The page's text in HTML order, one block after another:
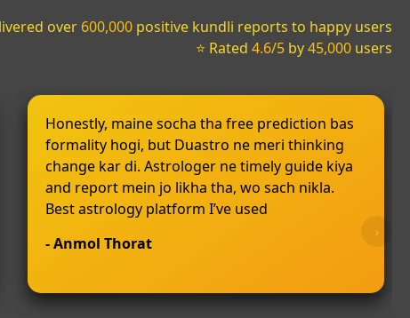
over 600,000 positive kundli reports to happy users
⭐ Rated 4.6/5 by45,000 users
Honestly, maine socha tha free prediction bas
formality hogi, but Duastro ne meri thinking
change kar di. Astrologer ne timely guide kiya
and report mein jo likha tha, wo sach nikla.
Best astrology platform I’ve used
- Anmol Thorat
›